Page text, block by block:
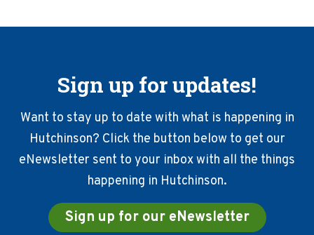
Sign up for updates!
Want to stay up to date with what is happening in
Hutchinson? Click the button below to get our
eNewsletter sent to your inbox with all the things
happening in Hutchinson.
Sign up for our eNewsletter